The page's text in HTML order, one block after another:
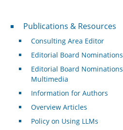
Publications & Resources
Publications & Resources
Consulting Area Editor
Editorial Board Nominations
Editorial Board
Multimedia
Information for Authors
Overview Articles
Policy on Using LLMs